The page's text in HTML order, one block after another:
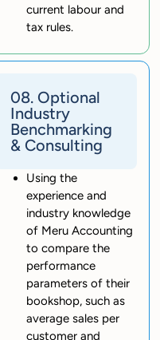
current labour and
tax rules.
08. Optional
Industry
Benchmarking
& Consulting
Using the
experience and
industry knowledge
of Meru Accounting
to compare the
performance
parameters of their
bookshop, such as
average sales per
customer and